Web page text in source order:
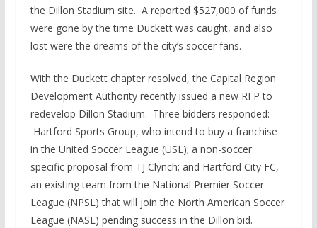
the Dillon Stadium site. A reported $527,000 of funds
were gone by the time Duckett was caught, and also
lost were the dreams of the city’s soccer fans.
With the Duckett chapter resolved, the Capital Region
Development Authority recently issued a new RFP to
redevelop Dillon Stadium. Three bidders responded:
Hartford Sports Group, who intend to buy a franchise
in the United Soccer League (USL); a non-soccer
specific proposal from TJ Clynch; and Hartford City FC,
an existing team from the National Premier Soccer
League (NPSL) that will join the North American Soccer
League (NASL) pending success in the Dillon bid.